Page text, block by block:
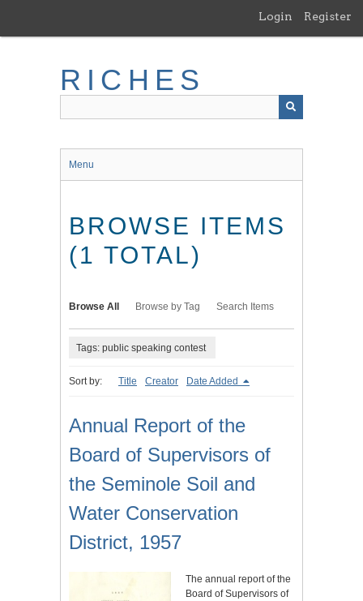
main
Login Register
RICHES
Menu
BROWSE ITEMS
(1 TOTAL)
Browse All Browse by Tag Search Items
Tags: public speaking contest
Sort by: Title Creator Date Added
Annual Report of the
Board of Supervisors of
the Seminole Soil and
Water Conservation
District, 1957
The annual report of the
Board of Supervisors of